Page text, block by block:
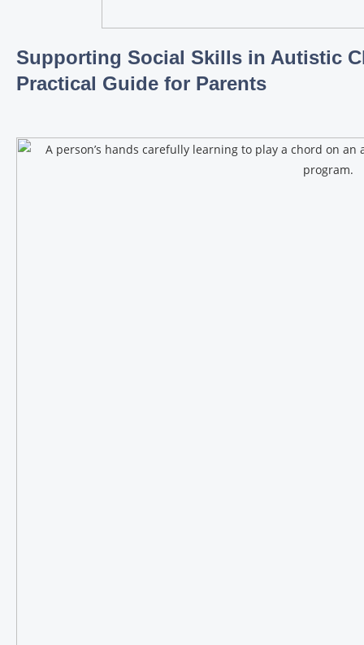
Supporting Social Skills in Autistic
Practical Guide for Parents